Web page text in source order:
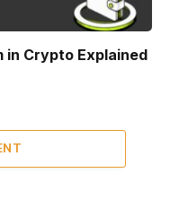
in Crypto Explained